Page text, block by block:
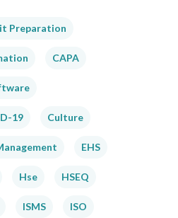
Preparation
CAPA
19 Culture
EHS
Hse HSEQ
ISMS ISO